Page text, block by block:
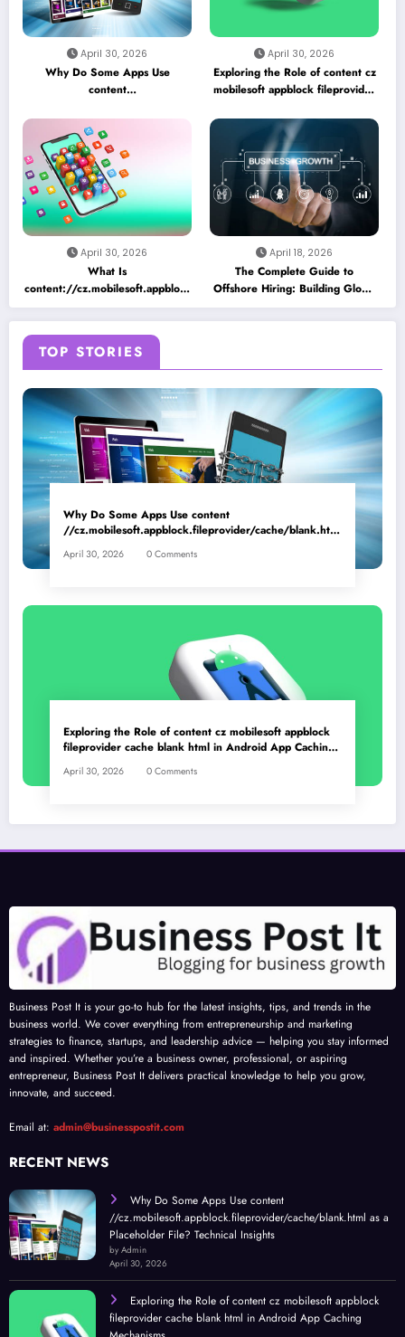
April 30, 2026
Why Do Some Apps Use
content
as a Placeholder File? Technical
Insights
April 30, 2026
Exploring the Role of content cz
mobilesoft appblock fileprovider
App Caching Mechanisms
April 30, 2026
What Is
content://cz.mobilesoft.appblock.fileprovider/cache/blank.html
and Why Does It Appear on
Android Devices?
April 18, 2026
The Complete Guide to
Offshore Hiring: Building Global
Teams for Business Growth
TOP STORIES
Why Do Some Apps Use content
//cz.mobilesoft.appblock.fileprovider/cache/blank.html
April 30, 2026 0 Comments
Exploring the Role of content cz mobilesoft appblock
fileprovider cache blank html in Android App Caching
April 30, 2026 0 Comments
Business Post It is your go-to hub for the latest insights, tips, and trends in the
business world. We cover everything from entrepreneurship and marketing
strategies to finance, startups, and leadership advice — helping you stay informed
and inspired. Whether you’re a business owner, professional, or aspiring
entrepreneur, Business Post It delivers practical knowledge to help you grow,
innovate, and succeed.
Email at: admin@businesspostit.com
RECENT NEWS
Why Do Some Apps Use content
//cz.mobilesoft.appblock.fileprovider/cache/blank.html as a
Placeholder File? Technical Insights
by Admin
April 30, 2026
Exploring the Role of content cz mobilesoft appblock
fileprovider cache blank html in Android App Caching